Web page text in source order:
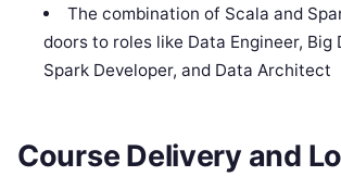
The combination of Scala and
doors to roles like Data Engineer, Big
Spark Developer, and Data Architect
Course Delivery and